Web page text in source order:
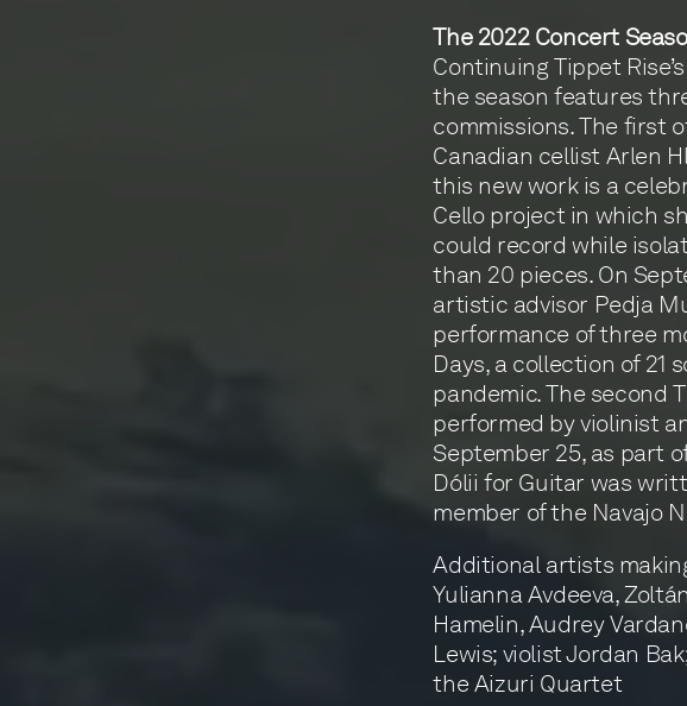
The 2022 Concert
Continuing Tippet
the season features
commissions. The first
Canadian cellist Arlen
this new work is a
Cello project in which
could record while
than 20 pieces. On
artistic advisor Pedja
performance of three
Days, a collection of 21
pandemic. The second
performed by violinist
September 25, as part
Dólii for Guitar was
member of the Navajo
Additional artists
Yulianna Avdeeva,
Hamelin, Audrey
Lewis; violist Jordan
the Aizuri Quartet